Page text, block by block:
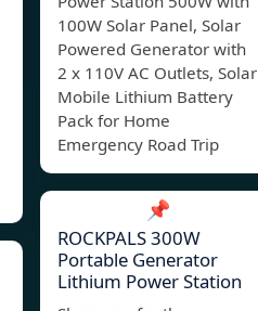
100W Solar Panel, Solar
Powered Generator with
2 x 110V AC Outlets, Solar
Mobile Lithium Battery
Pack for Home
Emergency Road Trip
📌
ROCKPALS 300W
Portable Generator
Lithium Power Station